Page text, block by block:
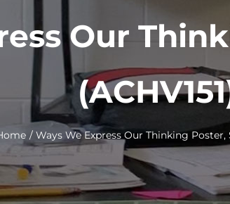
Our
Ways We Express Our Thinking Poster,